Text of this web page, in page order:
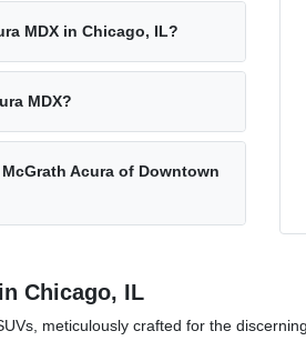
MDX in Chicago, IL?
MDX?
Acura of Downtown
Chicago, IL
meticulously crafted for the